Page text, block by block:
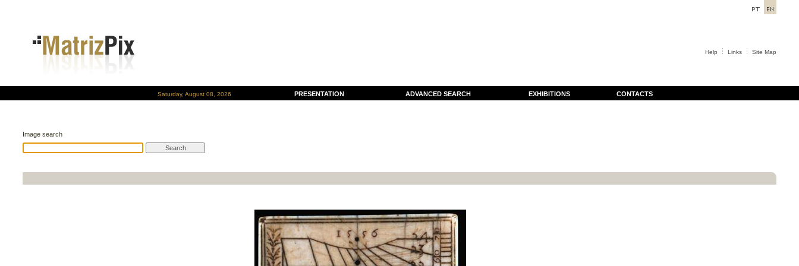
Help Links Site Map
Saturday, August 08, 2026 PRESENTATION ADVANCED SEARCH EXHIBITIONS CONTACTS
Image search